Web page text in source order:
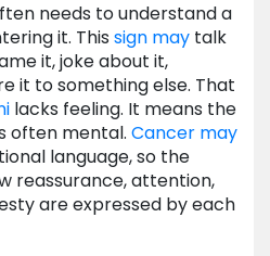
needs to understand a
it. This sign may talk
it, joke about it,
it to something else. That
lacks feeling. It means the
often mental. Cancer may
language, so the
reassurance, attention,
are expressed by each